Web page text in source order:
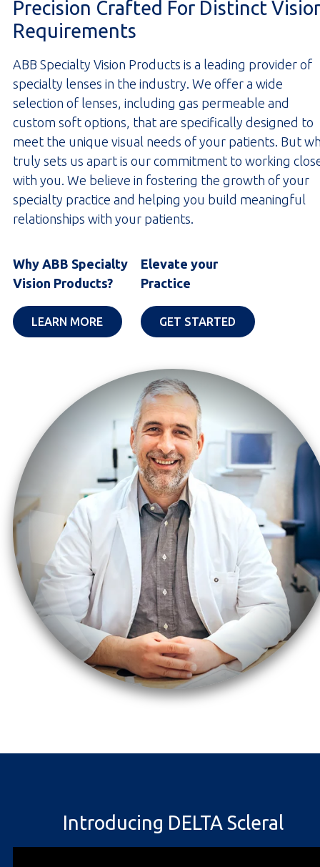
Precision Crafted For Distinct
Requirements
ABB Specialty Vision Products is a leading provider of
specialty lenses in the industry. We offer a wide
selection of lenses, including gas permeable and
custom soft options, that are specifically designed to
meet the unique visual needs of your patients. But
truly sets us apart is our commitment to working
with you. We believe in fostering the growth of your
specialty practice and helping you build meaningful
relationships with your patients.
Why ABB Specialty
Vision Products?
LEARN MORE OPENS IN A NEW TAB
Elevate your
Practice
GET STARTED OPENS IN A
Introducing DELTA Scleral